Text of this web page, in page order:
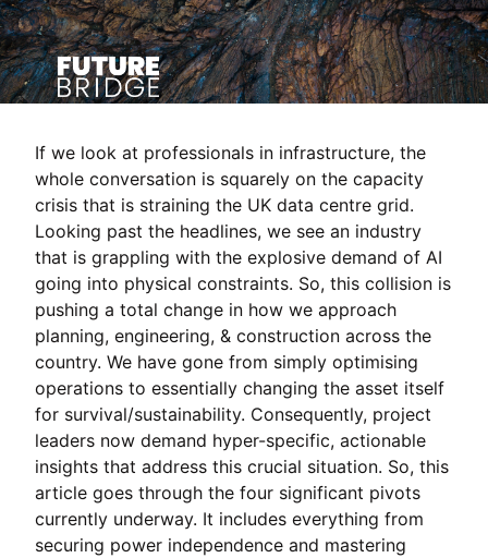
If we look at professionals in infrastructure, the
whole conversation is squarely on the capacity
crisis that is straining the UK data centre grid.
Looking past the headlines, we see an industry
that is grappling with the explosive demand of AI
going into physical constraints. So, this collision is
pushing a total change in how we approach
planning, engineering, & construction across the
country. We have gone from simply optimising
operations to essentially changing the asset itself
for survival/sustainability. Consequently, project
leaders now demand hyper-specific, actionable
insights that address this crucial situation. So, this
article goes through the four significant pivots
currently underway. It includes everything from
securing power independence and mastering